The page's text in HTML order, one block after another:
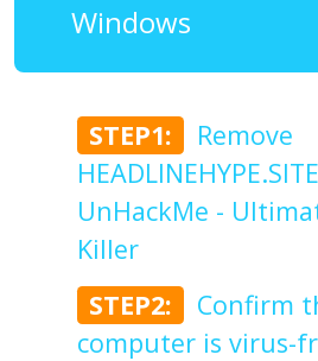
Windows
STEP1:
Remove
UnHackMe -
Killer
STEP2:
Confirm
computer is virus-